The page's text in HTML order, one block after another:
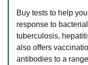
Buy tests to help
response to
tuberculosis,
also offers
antibodies to a